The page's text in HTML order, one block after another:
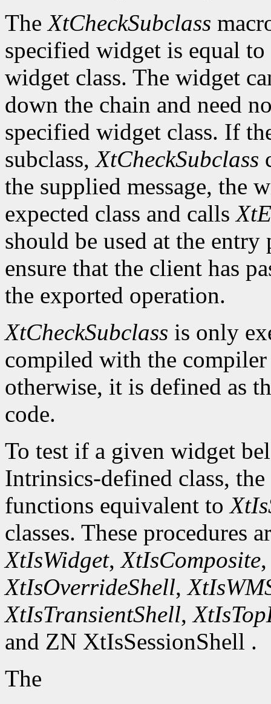
TheXtCheckSubclass
specified widget is equal
widget class. The widget
down the chain and need
specified widget class. If
subclass,XtCheckSubclass
the supplied message, the
expected class and calls
should be used at the
ensure that the client has
the exported operation.
XtCheckSubclass is only
compiled with the
otherwise, it is defined as
code.
To test if a given widget
Intrinsics-defined class,
functions equivalent to
classes. These procedures
XtIsWidget,XtIsComposite
XtIsOverrideShell,
XtIsTransientShell,
and ZN XtIsSessionShell .
The